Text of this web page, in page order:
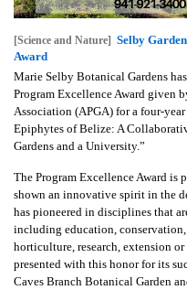
[Science and Nature] Selby
Award
Marie Selby Botanical Gardens
Program Excellence Award given
Association (APGA) for a four-
Epiphytes of Belize: A
Gardens and a University.”
The Program Excellence Award is
shown an innovative spirit in the
has pioneered in disciplines that
including education,
horticulture, research, extension
presented with this honor for its
Caves Branch Botanical Garden